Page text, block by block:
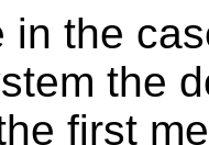
in the
the
first